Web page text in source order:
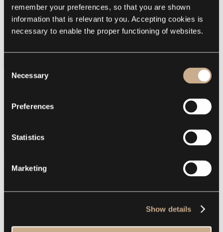
remember your preferences, so that you are shown
information that is relevant to you. Accepting cookies is
necessary to enable the proper functioning of websites.
Selection
Necessary
Preferences
Statistics
Marketing
Show details